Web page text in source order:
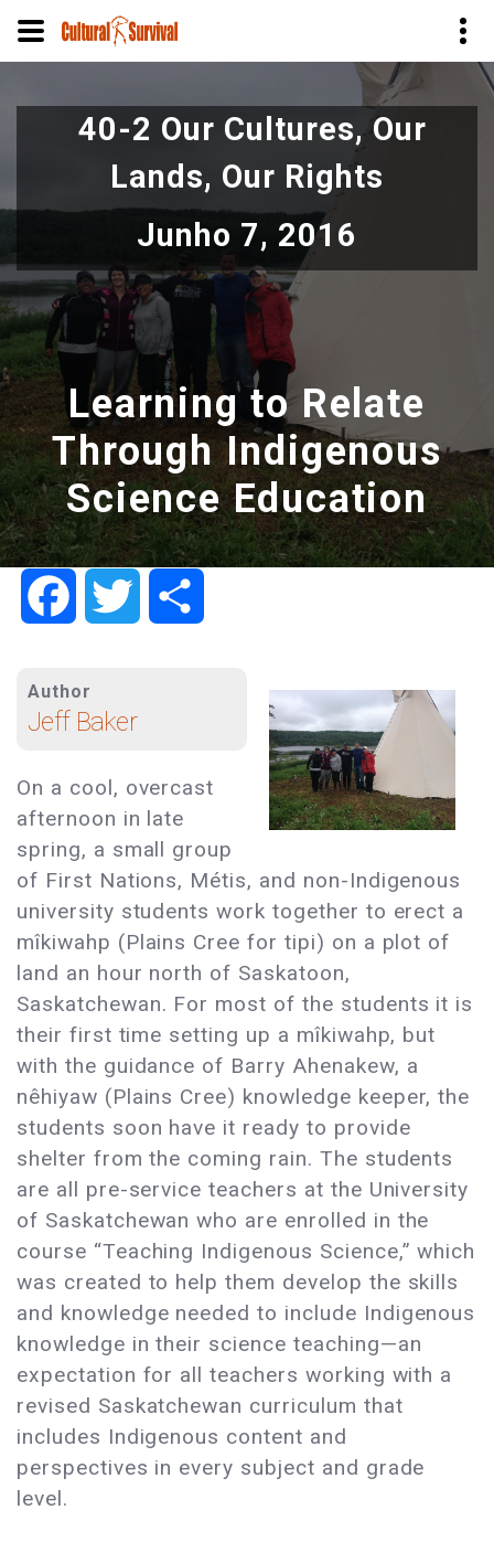
para
40-2 Our Cultures, Our
Lands, Our Rights
Junho 7, 2016
Learning to Relate
Through Indigenous
Science Education
FacebookTwitter
Author
Jeff Baker
On a cool, overcast
afternoon in late
spring, a small group
of First Nations, Métis, and non-Indigenous
university students work together to erect a
mîkiwahp (Plains Cree for tipi) on a plot of
land an hour north of Saskatoon,
Saskatchewan. For most of the students it is
their first time setting up a mîkiwahp, but
with the guidance of Barry Ahenakew, a
nêhiyaw (Plains Cree) knowledge keeper, the
students soon have it ready to provide
shelter from the coming rain. The students
are all pre-service teachers at the University
of Saskatchewan who are enrolled in the
course “Teaching Indigenous Science,” which
was created to help them develop the skills
and knowledge needed to include Indigenous
knowledge in their science teaching—an
expectation for all teachers working with a
revised Saskatchewan curriculum that
includes Indigenous content and
perspectives in every subject and grade
level.